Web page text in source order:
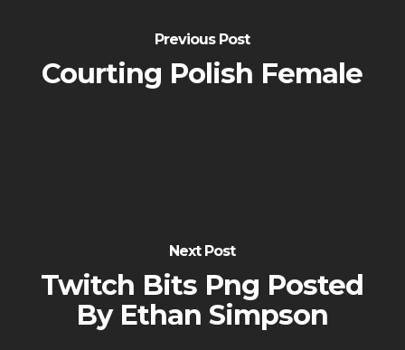
Previous Post
Courting Polish Female
Next Post
Twitch Bits Png Posted
By Ethan Simpson